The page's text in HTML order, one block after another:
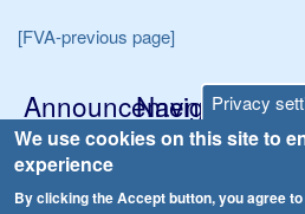
Privacy
We use cookies on this site to
experience
By clicking the Accept button, you agree
[FVA-previous page]
Announcements
Република Бугарија ги засили официјалните контроли при увоз на свежо овошје и зеленчук
Navigation
Archive